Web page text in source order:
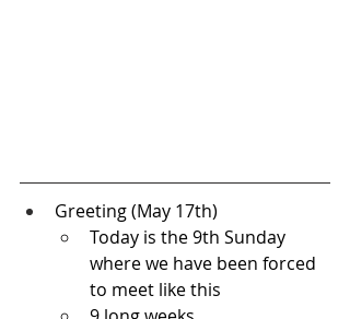
Greeting (May 17th)
Today is the 9th Sunday
where we have been forced
to meet like this